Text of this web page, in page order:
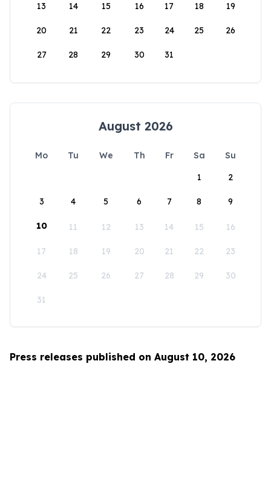
13 14 15 16 17 18 19
20 21 22 23 24 25 26
27 28 29 30 31
August 2026
Mo Tu We Th Fr Sa
Su
1
2
3 4 5 6 7 8 9
10 11 12 13 14 15 16
17 18 19 20 21 22 23
24 25 26 27 28 29 30
31
Press releases published on August 10, 2026